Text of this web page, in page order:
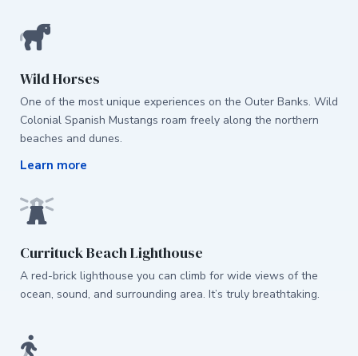
Wild Horses
One of the most unique experiences on the Outer Banks. Wild
Colonial Spanish Mustangs roam freely along the northern
beaches and dunes.
Learn more
Currituck Beach Lighthouse
A red-brick lighthouse you can climb for wide views of the
ocean, sound, and surrounding area. It’s truly breathtaking.